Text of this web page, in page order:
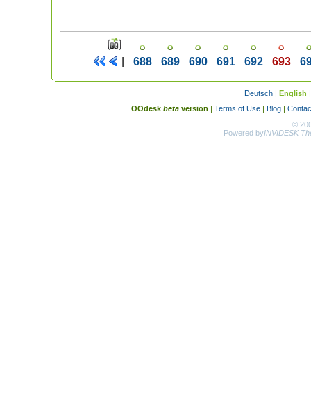
688 689 690 691 692 693
Deutsch | English
OOdesk beta version | Terms of Use | Blog |
©
Powered byINVIDESK